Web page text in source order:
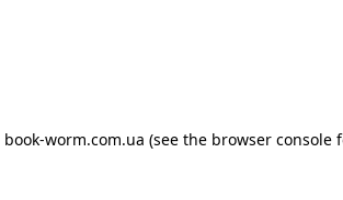
book-worm.com.ua (see the browser console